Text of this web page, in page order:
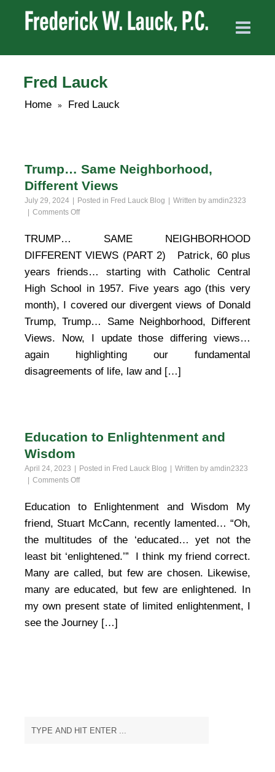
Fred Lauck
Home » Fred Lauck
Trump… Same Neighborhood,
Different Views
July 29, 2024 Posted in Fred Lauck Blog Written by amdin2323
Comments Offon
Different
Views
TRUMP… SAME NEIGHBORHOOD
DIFFERENT VIEWS (PART 2) Patrick, 60 plus
years friends… starting with Catholic Central
High School in 1957. Five years ago (this very
month), I covered our divergent views of Donald
Trump, Trump… Same Neighborhood, Different
Views. Now, I update those differing views…
again highlighting our fundamental
disagreements of life, law and […]
Education to Enlightenment and
Wisdom
April 24, 2023 Posted in Fred Lauck Blog Written by amdin2323
Comments Offon
to
Enlightenment
and
Wisdom
Education to Enlightenment and Wisdom My
friend, Stuart McCann, recently lamented… “Oh,
the multitudes of the ‘educated… yet not the
least bit ‘enlightened.’” I think my friend correct.
Many are called, but few are chosen. Likewise,
many are educated, but few are enlightened. In
my own present state of limited enlightenment, I
see the Journey […]